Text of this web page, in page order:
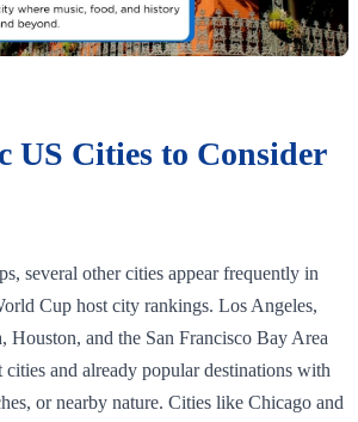
US Cities to Consider
several other cities appear frequently in
Cup host city rankings. Los Angeles,
Houston, and the San Francisco Bay Area
and already popular destinations with
or nearby nature. Cities like Chicago and